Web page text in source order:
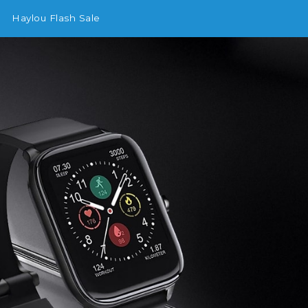
Haylou Flash Sale